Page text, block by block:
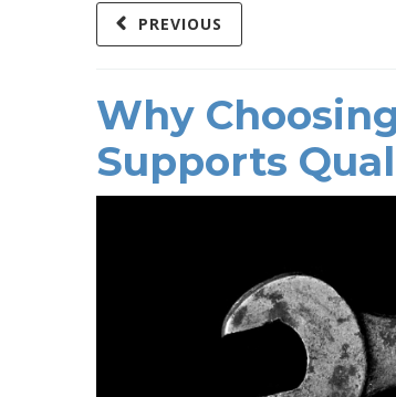
PREVIOUS
Why
Supports